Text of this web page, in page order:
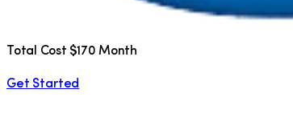
Total Cost $170 Month
Get Started